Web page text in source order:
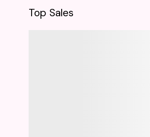
Top Sales